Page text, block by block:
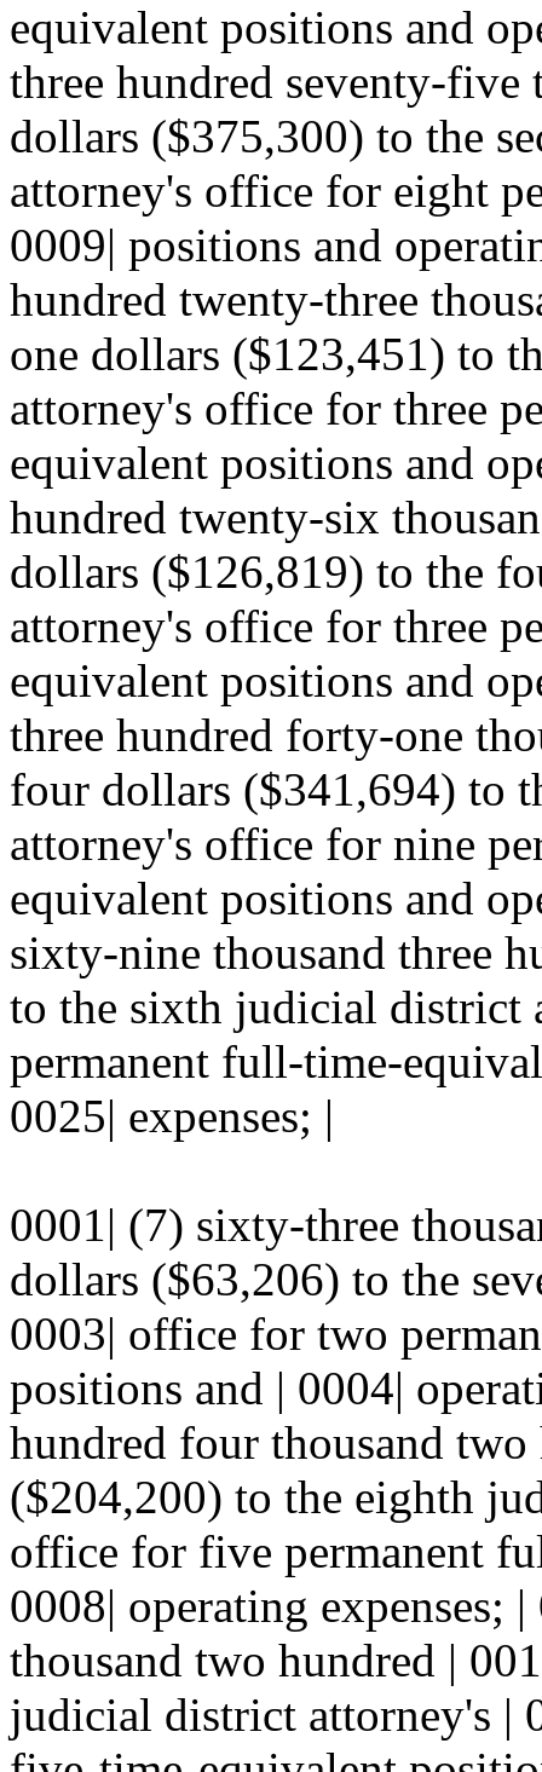
equivalent positions and
three hundred seventy-five
dollars ($375,300) to the
attorney's office for eight
0009| positions and
hundred twenty-three
one dollars ($123,451) to
attorney's office for three
equivalent positions and
hundred twenty-six
dollars ($126,819) to the
attorney's office for three
equivalent positions and
three hundred forty-one
four dollars ($341,694) to
attorney's office for nine
equivalent positions and
sixty-nine thousand three
to the sixth judicial district
permanent full-time-
0025| expenses; |
0001| (7) sixty-three
dollars ($63,206) to the
0003| office for two
positions and | 0004|
hundred four thousand
($204,200) to the eighth
office for five permanent
0008| operating expenses;
thousand two hundred |
judicial district attorney's |